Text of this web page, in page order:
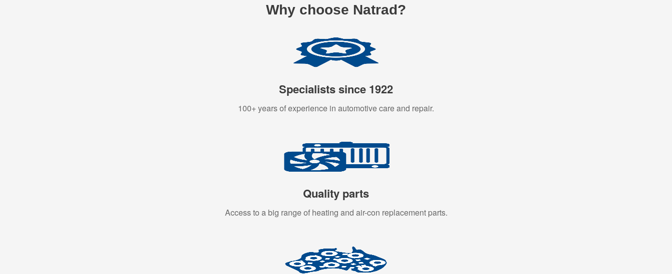
Why choose Natrad?
Specialists since 1922
100+ years of experience in automotive care and repair.
Quality parts
Access to a big range of heating and air-con replacement parts.